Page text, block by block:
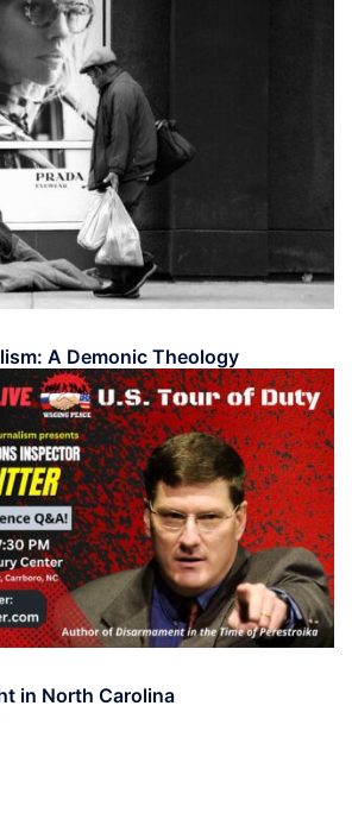
A Demonic Theology
in North Carolina